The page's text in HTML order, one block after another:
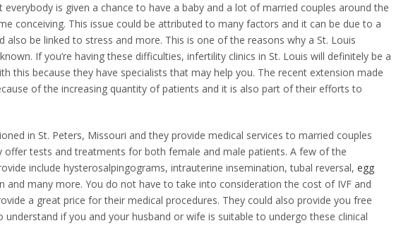
is given a chance to have a baby and a lot of married couples around the
conceiving. This issue could be attributed to many factors and it can be due to a
also be linked to stress and more. This is one of the reasons why a St. Louis
If you’re having these difficulties, infertility clinics in St. Louis will definitely be a
this because they have specialists that may help you. The recent extension made
of the increasing quantity of patients and it is also part of their efforts to
in St. Peters, Missouri and they provide medical services to married couples
offer tests and treatments for both female and male patients. A few of the
include hysterosalpingograms, intrauterine insemination, tubal reversal, egg
and many more. You do not have to take into consideration the cost of IVF and
a great price for their medical procedures. They could also provide you free
if you and your husband or wife is suitable to undergo these clinical